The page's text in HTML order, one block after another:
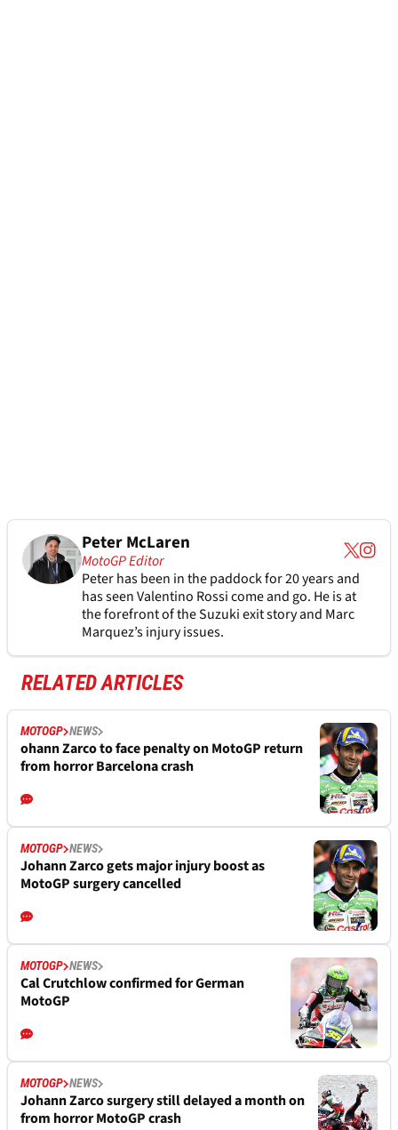
Peter McLaren
MotoGP Editor
Peter has been in the paddock for 20 years and
has seen Valentino Rossi come and go. He is at
the forefront of the Suzuki exit story and Marc
Marquez’s injury issues.
RELATED ARTICLES
MOTOGP NEWS
ohann Zarco to face penalty on MotoGP return
from horror Barcelona crash
MOTOGP NEWS
Johann Zarco gets major injury boost as
MotoGP surgery cancelled
MOTOGP NEWS
Cal Crutchlow confirmed for German
MotoGP
MOTOGP NEWS
Johann Zarco surgery still delayed a month on
from horror MotoGP crash